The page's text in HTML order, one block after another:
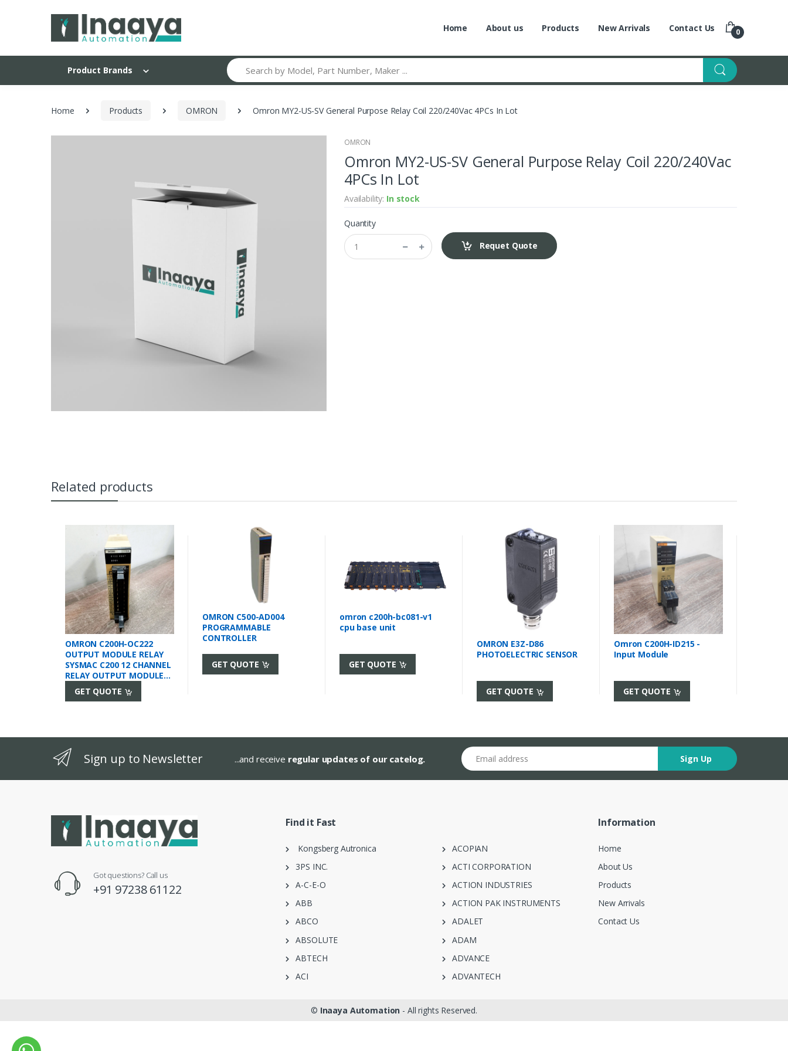
Home About us Products New Arrivals Contact Us 0
Product Brands
Search
Home Products OMRON Omron MY2-US-SV General Purpose Relay Coil 220/240Vac 4PCs In Lot
OMRON
Omron MY2-US-SV General Purpose Relay Coil 220/240Vac
4PCs In Lot
Availability: In stock
Quantity
Requet Quote
Related products
OMRON C200H-OC222
OUTPUT MODULE RELAY
SYSMAC C200 12 CHANNEL
RELAY OUTPUT MODULE
2A 24VDC / 250VAC
12POINT 2AMP 250VAC
GET QUOTE
OMRON C500-AD004
PROGRAMMABLE
CONTROLLER
GET QUOTE
omron c200h-bc081-v1
cpu base unit
GET QUOTE
OMRON E3Z-D86
PHOTOELECTRIC SENSOR
GET QUOTE
Omron C200H-ID215 -
Input Module
GET QUOTE
Sign up to Newsletter ...and receive regular updates of our catelog.
Email address
Sign Up
Got questions? Call us
+91 97238 61122
Find it Fast
Kongsberg Autronica
3PS INC.
A-C-E-O
ABB
ABCO
ABSOLUTE
ABTECH
ACI
ACOPIAN
ACTI CORPORATION
ACTION INDUSTRIES
ACTION PAK INSTRUMENTS
ADALET
ADAM
ADVANCE
ADVANTECH
Information
Home
About Us
Products
New Arrivals
Contact Us
© Inaaya Automation - All rights Reserved.